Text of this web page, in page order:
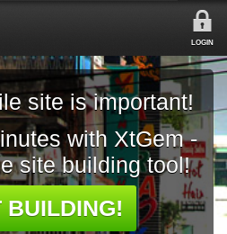
LOGIN
site is important!
with XtGem -
site building tool!
BUILDING!